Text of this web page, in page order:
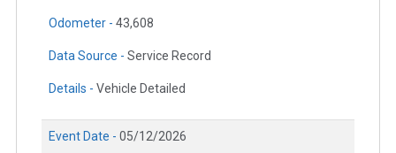
Odometer - 43,608
Data Source - Service Record
Details - Vehicle Detailed
Event Date - 05/12/2026